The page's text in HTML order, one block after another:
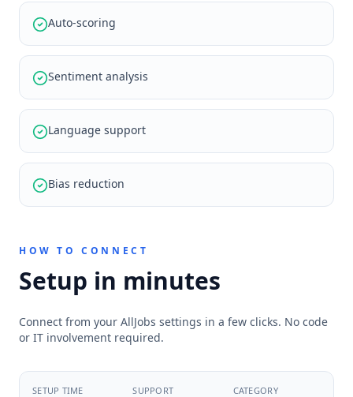
Auto-scoring
Sentiment analysis
Language support
Bias reduction
HOW TO CONNECT
Setup in minutes
Connect from your AllJobs settings in a few clicks. No code
or IT involvement required.
SETUP TIME SUPPORT CATEGORY